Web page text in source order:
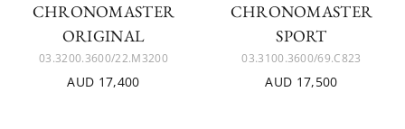
CHRONOMASTER
ORIGINAL
03.3200.3600/22.M3200
AUD 17,400
CHRONOMASTER
SPORT
03.3100.3600/69.C823
AUD 17,500